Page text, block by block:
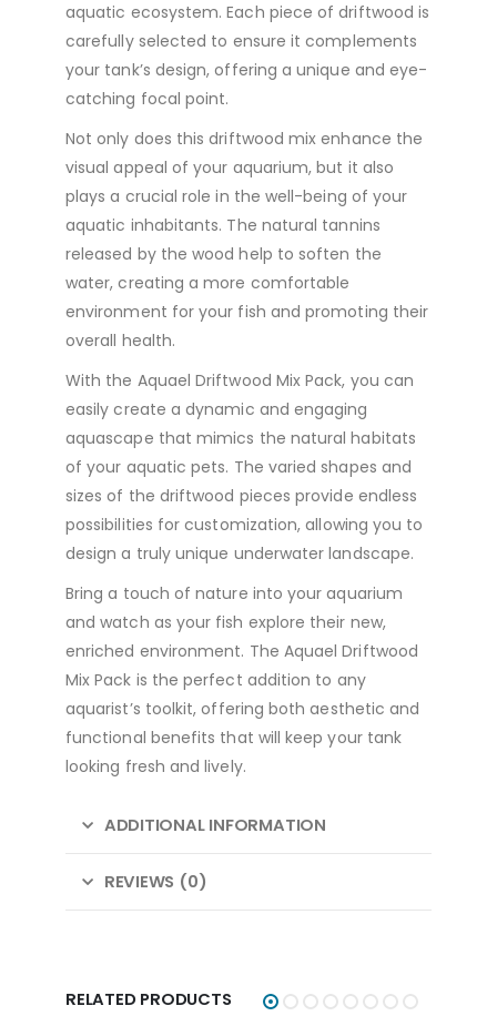
aquatic ecosystem. Each piece of driftwood is
carefully selected to ensure it complements
your tank’s design, offering a unique and eye-
catching focal point.
Not only does this driftwood mix enhance the
visual appeal of your aquarium, but it also
plays a crucial role in the well-being of your
aquatic inhabitants. The natural tannins
released by the wood help to soften the
water, creating a more comfortable
environment for your fish and promoting their
overall health.
With the Aquael Driftwood Mix Pack, you can
easily create a dynamic and engaging
aquascape that mimics the natural habitats
of your aquatic pets. The varied shapes and
sizes of the driftwood pieces provide endless
possibilities for customization, allowing you to
design a truly unique underwater landscape.
Bring a touch of nature into your aquarium
and watch as your fish explore their new,
enriched environment. The Aquael Driftwood
Mix Pack is the perfect addition to any
aquarist’s toolkit, offering both aesthetic and
functional benefits that will keep your tank
looking fresh and lively.
ADDITIONAL INFORMATION
REVIEWS (0)
RELATED PRODUCTS